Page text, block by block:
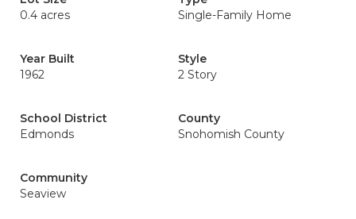
0.4 acres
Single-Family Home
Year Built
1962
Style
2 Story
School District
Edmonds
County
Snohomish County
Community
Seaview